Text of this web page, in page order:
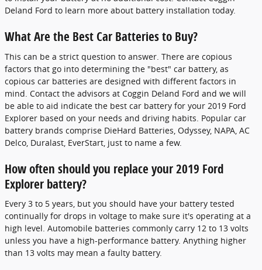
Deland Ford to learn more about battery installation today.
What Are the Best Car Batteries to Buy?
This can be a strict question to answer. There are copious
factors that go into determining the "best" car battery, as
copious car batteries are designed with different factors in
mind. Contact the advisors at Coggin Deland Ford and we will
be able to aid indicate the best car battery for your 2019 Ford
Explorer based on your needs and driving habits. Popular car
battery brands comprise DieHard Batteries, Odyssey, NAPA, AC
Delco, Duralast, EverStart, just to name a few.
How often should you replace your 2019 Ford
Explorer battery?
Every 3 to 5 years, but you should have your battery tested
continually for drops in voltage to make sure it's operating at a
high level. Automobile batteries commonly carry 12 to 13 volts
unless you have a high-performance battery. Anything higher
than 13 volts may mean a faulty battery.